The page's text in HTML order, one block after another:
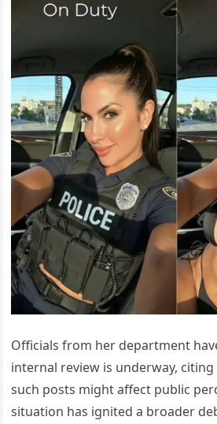
Officials from her department
internal review is underway,
such posts might affect public
situation has ignited a broader